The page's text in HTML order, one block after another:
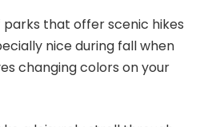
that offer scenic hikes
nice during fall when
changing colors on your